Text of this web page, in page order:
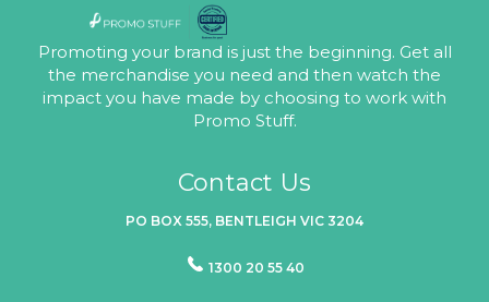
Promoting your brand is just the beginning. Get all
the merchandise you need and then watch the
impact you have made by choosing to work with
Promo Stuff.
Contact Us
PO BOX 555, BENTLEIGH VIC 3204
1300 20 55 40